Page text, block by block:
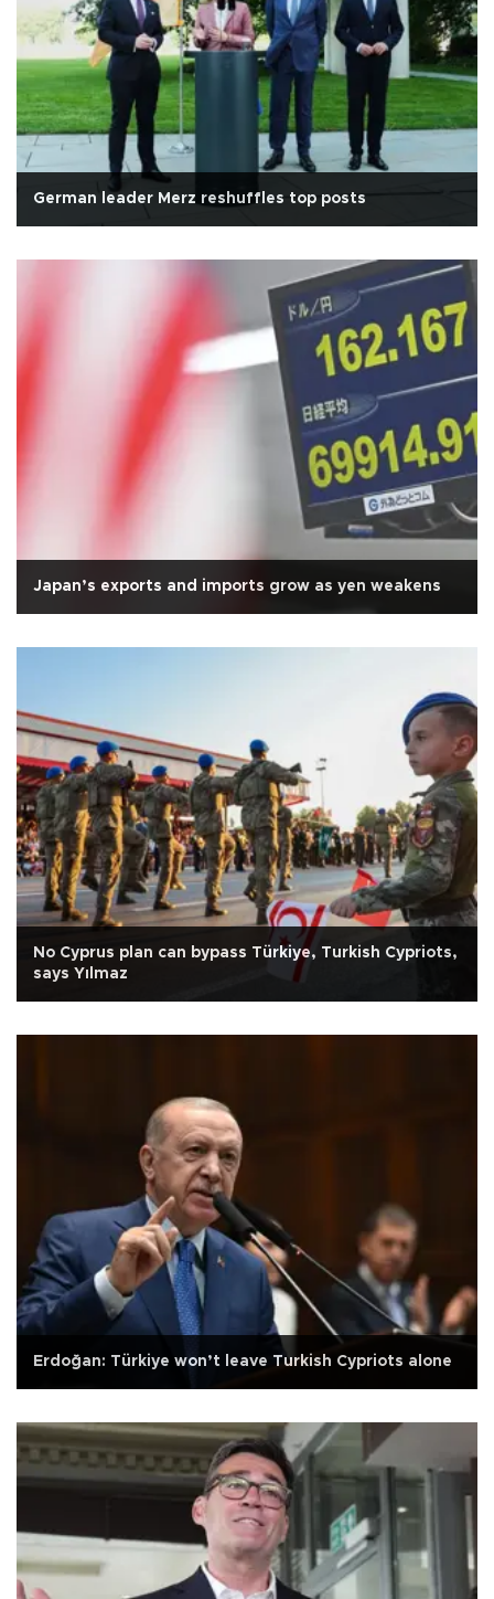
German leader Merz reshuffles top posts
Japan’s exports and imports grow as yen weakens
No Cyprus plan can bypass Türkiye, Turkish Cypriots,
says Yılmaz
Erdoğan: Türkiye won’t leave Turkish Cypriots alone